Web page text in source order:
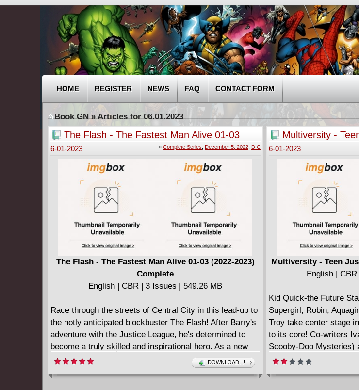
HOME REGISTER NEWS FAQ CONTACT FORM
Book GN» Articles for 06.01.2023
The Flash - The Fastest Man Alive 01-03
(2022-2023) Complete» Complete Series December 5, 2022, D C
6-01-2023
The Flash - The Fastest Man Alive 01-03 (2022-2023)
Complete
English | CBR | 3 Issues | 549.26 MB
Race through the streets of Central City in this lead-up to
the hotly anticipated blockbuster The Flash! After Barry's
adventure with the Justice League, he's determined to
become a truly skilled and inspirational hero. As a new
threat emerges in Central City going by the name of
Girder, Barry turns to Batman for advice on training to
DOWNLOAD...!
Multiversity -
Complete
6-01-2023
Multiversity - Teen
English |
Kid Quick-the Future
Supergirl, Robin,
Troy take center stage
to its core! Co-writers
Scooby-Doo Mysteries)
Champions) join rising-
Hope at World's End)